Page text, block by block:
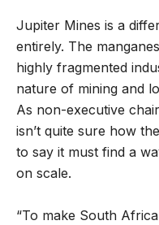
Jupiter Mines is a
entirely. The
highly fragmented
nature of mining and
As non-executive
isn’t quite sure how
to say it must find a
on scale.
“To make South